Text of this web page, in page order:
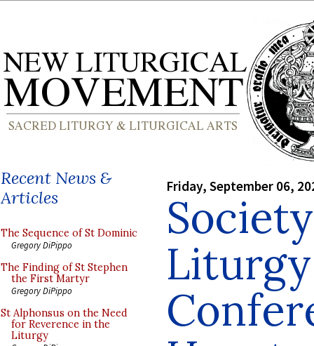
Recent News &
Articles
The Sequence of St Dominic
Gregory DiPippo
The Finding of St Stephen
the First Martyr
Gregory DiPippo
St Alphonsus on the Need
for Reverence in the
Liturgy
Friday, September 06,